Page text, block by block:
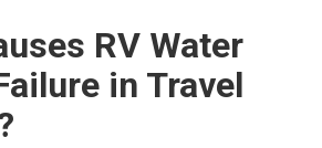
RV Water
in Travel